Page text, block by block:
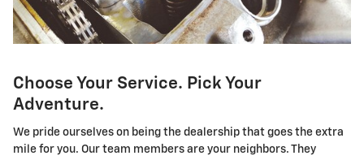
Choose Your Service. Pick Your
Adventure.
We pride ourselves on being the dealership that goes the extra
mile for you. Our team members are your neighbors. They